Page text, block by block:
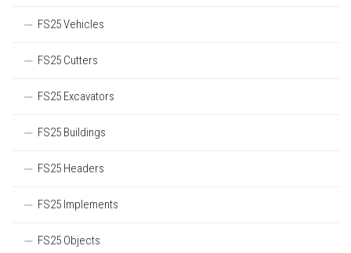
FS25 Vehicles
FS25 Cutters
FS25 Excavators
FS25 Buildings
FS25 Headers
FS25 Implements
FS25 Objects